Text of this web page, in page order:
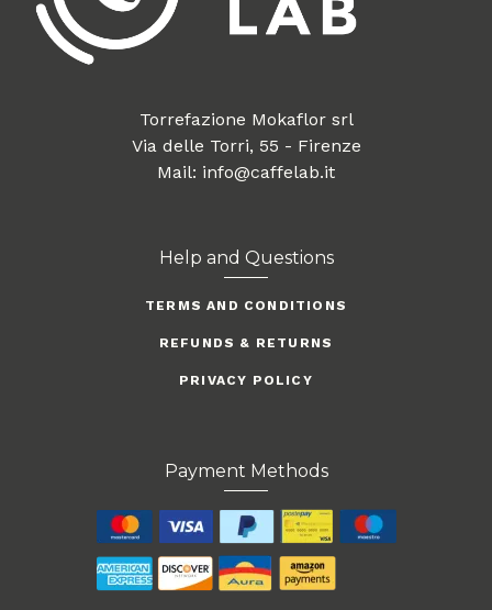
Torrefazione Mokaflor srl
Via delle Torri, 55 - Firenze
Mail: info@caffelab.it
Help and Questions
TERMS AND CONDITIONS
REFUNDS & RETURNS
PRIVACY POLICY
Payment Methods